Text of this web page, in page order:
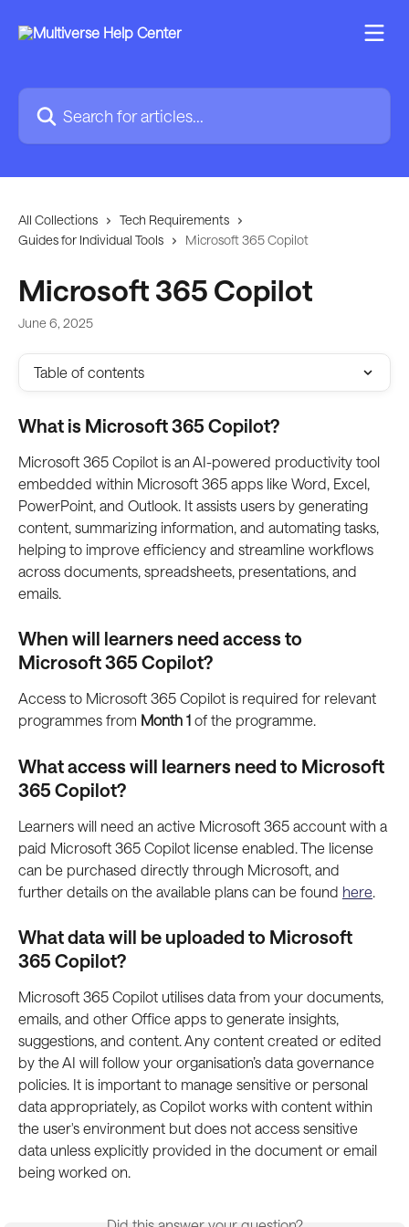
Search for articles...
All Collections
Tech Requirements
Guides for Individual Tools
Microsoft 365 Copilot
Microsoft 365 Copilot
June 6, 2025
Table of contents
What is Microsoft 365 Copilot?
Microsoft 365 Copilot is an AI-powered productivity tool
embedded within Microsoft 365 apps like Word, Excel,
PowerPoint, and Outlook. It assists users by generating
content, summarizing information, and automating tasks,
helping to improve efficiency and streamline workflows
across documents, spreadsheets, presentations, and
emails.
When will learners need access to
Microsoft 365 Copilot?
Access to Microsoft 365 Copilot is required for relevant
programmes from Month 1 of the programme.
What access will learners need to Microsoft
365 Copilot?
Learners will need an active Microsoft 365 account with a
paid Microsoft 365 Copilot license enabled. The license
can be purchased directly through Microsoft, and
further details on the available plans can be found here.
What data will be uploaded to Microsoft
365 Copilot?
Microsoft 365 Copilot utilises data from your documents,
emails, and other Office apps to generate insights,
suggestions, and content. Any content created or edited
by the AI will follow your organisation’s data governance
policies. It is important to manage sensitive or personal
data appropriately, as Copilot works with content within
the user's environment but does not access sensitive
data unless explicitly provided in the document or email
being worked on.